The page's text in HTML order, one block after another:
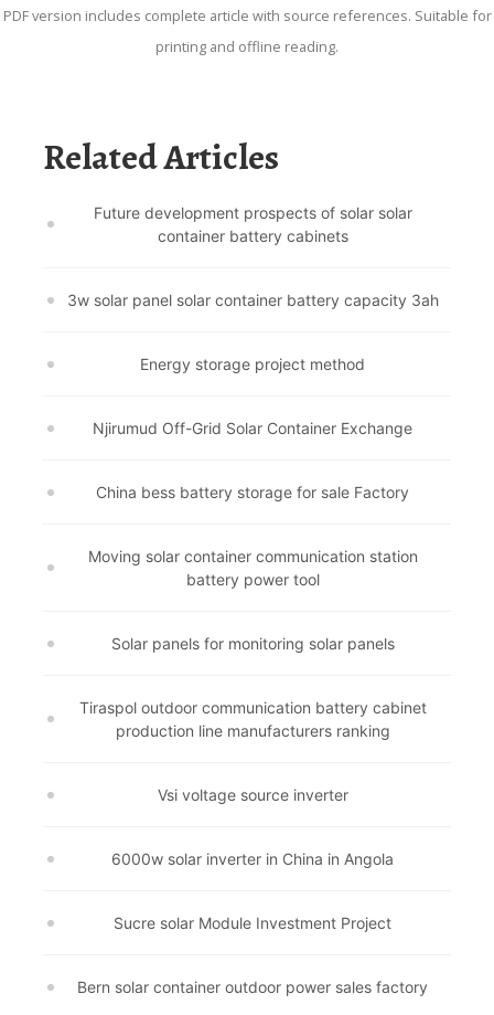
PDF version includes complete article with source references. Suitable for
printing and offline reading.
Related Articles
Future development prospects of solar solar
container battery cabinets
3w solar panel solar container battery capacity 3ah
Energy storage project method
Njirumud Off-Grid Solar Container Exchange
China bess battery storage for sale Factory
Moving solar container communication station
battery power tool
Solar panels for monitoring solar panels
Tiraspol outdoor communication battery cabinet
production line manufacturers ranking
Vsi voltage source inverter
6000w solar inverter in China in Angola
Sucre solar Module Investment Project
Bern solar container outdoor power sales factory